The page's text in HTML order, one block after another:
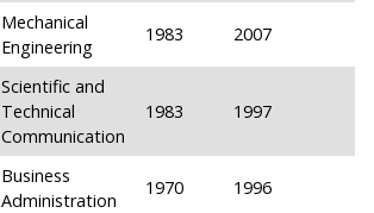
Mechanical
Engineering
1983 2007
Scientific and
Technical
Communication
1983 1997
Business
Administration
1970 1996